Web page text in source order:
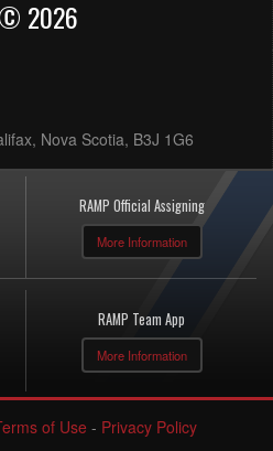
© 2026
Nova Scotia, B3J 1G6
RAMP Official Assigning
More Information
RAMP Team App
More Information
of Use - Privacy Policy